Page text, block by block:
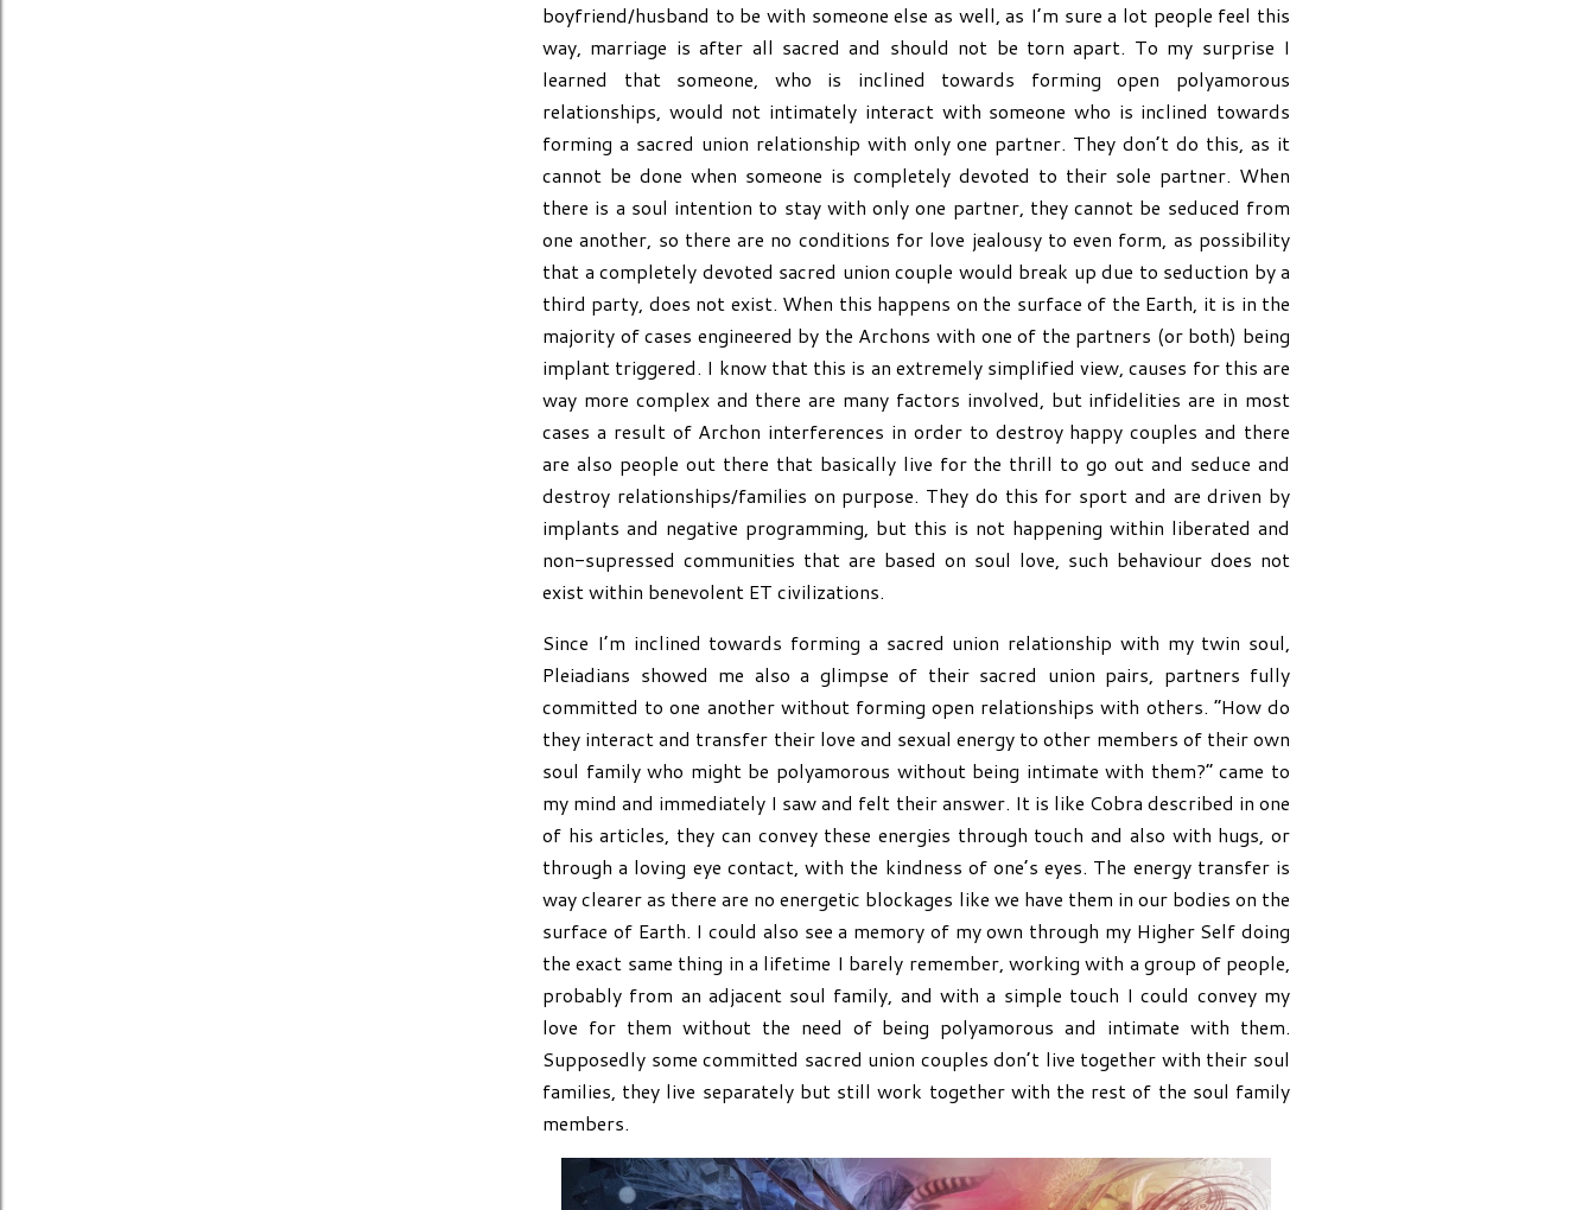
boyfriend/husband to be with someone else as well, as I’m sure a lot people feel this
way, marriage is after all sacred and should not be torn apart. To my surprise I
learned that someone, who is inclined towards forming open polyamorous
relationships, would not intimately interact with someone who is inclined towards
forming a sacred union relationship with only one partner. They don’t do this, as it
cannot be done when someone is completely devoted to their sole partner. When
there is a soul intention to stay with only one partner, they cannot be seduced from
one another, so there are no conditions for love jealousy to even form, as possibility
that a completely devoted sacred union couple would break up due to seduction by a
third party, does not exist. When this happens on the surface of the Earth, it is in the
majority of cases engineered by the Archons with one of the partners (or both) being
implant triggered. I know that this is an extremely simplified view, causes for this are
way more complex and there are many factors involved, but infidelities are in most
cases a result of Archon interferences in order to destroy happy couples and there
are also people out there that basically live for the thrill to go out and seduce and
destroy relationships/families on purpose. They do this for sport and are driven by
implants and negative programming, but this is not happening within liberated and
non-supressed communities that are based on soul love, such behaviour does not
exist within benevolent ET civilizations.
Since I’m inclined towards forming a sacred union relationship with my twin soul,
Pleiadians showed me also a glimpse of their sacred union pairs, partners fully
committed to one another without forming open relationships with others. “How do
they interact and transfer their love and sexual energy to other members of their own
soul family who might be polyamorous without being intimate with them?” came to
my mind and immediately I saw and felt their answer. It is like Cobra described in one
of his articles, they can convey these energies through touch and also with hugs, or
through a loving eye contact, with the kindness of one’s eyes. The energy transfer is
way clearer as there are no energetic blockages like we have them in our bodies on the
surface of Earth. I could also see a memory of my own through my Higher Self doing
the exact same thing in a lifetime I barely remember, working with a group of people,
probably from an adjacent soul family, and with a simple touch I could convey my
love for them without the need of being polyamorous and intimate with them.
Supposedly some committed sacred union couples don’t live together with their soul
families, they live separately but still work together with the rest of the soul family
members.